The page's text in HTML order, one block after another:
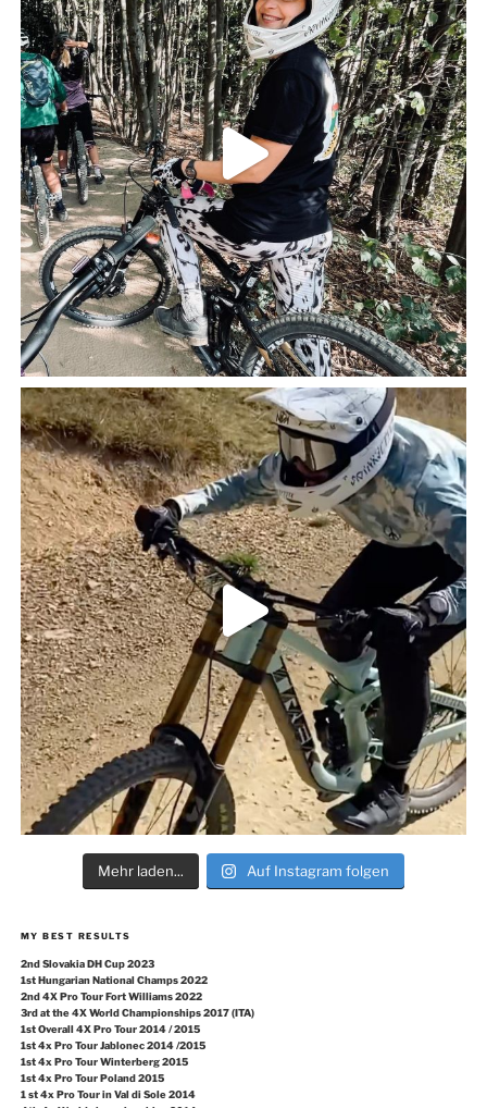
Mehr laden... Auf Instagram folgen
MY BEST RESULTS
2nd Slovakia DH Cup 2023
1st Hungarian National Champs 2022
2nd 4X Pro Tour Fort Williams 2022
3rd at the 4X World Championships 2017 (ITA)
1st Overall 4X Pro Tour 2014 / 2015
1st 4x Pro Tour Jablonec 2014 /2015
1st 4x Pro Tour Winterberg 2015
1st 4x Pro Tour Poland 2015
1 st 4x Pro Tour in Val di Sole 2014